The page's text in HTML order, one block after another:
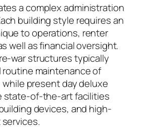
a complex administration
building style requires an
to operations, renter
well as financial oversight.
war structures typically
routine maintenance of
present day deluxe
state-of-the-art facilities
devices, and high-